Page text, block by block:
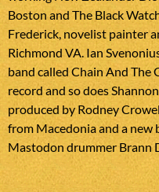
Boston and The Black
Frederick, novelist painter
Richmond VA. Ian
band called Chain And The
record and so does
produced by Rodney
from Macedonia and a new
Mastodon drummer Brann